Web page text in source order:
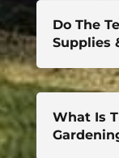
Do The
Supplies
What Is